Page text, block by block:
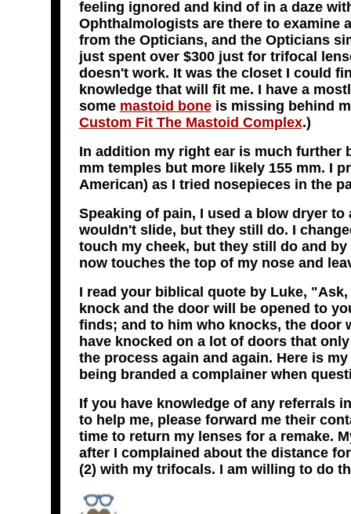
feeling ignored and kind of in a daze
Ophthalmologists are there to examine
from the Opticians, and the Opticians
just spent over $300 just for trifocal
doesn't work. It was the closet I could
knowledge that will fit me. I have a
some mastoid boneis missing behind
Custom Fit The Mastoid Complex.)
In addition my right ear is much further
mm temples but more likely 155 mm. I
American) as I tried nosepieces in the
Speaking of pain, I used a blow dryer
wouldn't slide, but they still do. I
touch my cheek, but they still do and
now touches the top of my nose and
I read your biblical quote by Luke,
knock and the door will be opened to
finds; and to him who knocks, the door
have knocked on a lot of doors that
the process again and again. Here is
being branded a complainer when
If you have knowledge of any referrals
to help me, please forward me their
time to return my lenses for a remake.
after I complained about the distance
(2) with my trifocals. I am willing to do